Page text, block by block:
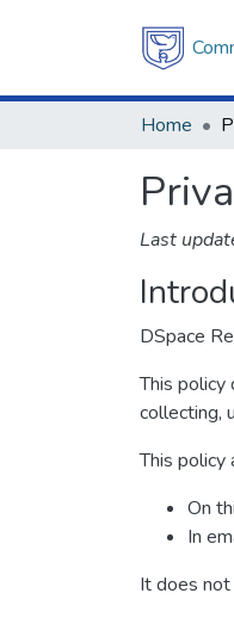
Home
Last
DSpace
This
collecting,
This
On
In
It does